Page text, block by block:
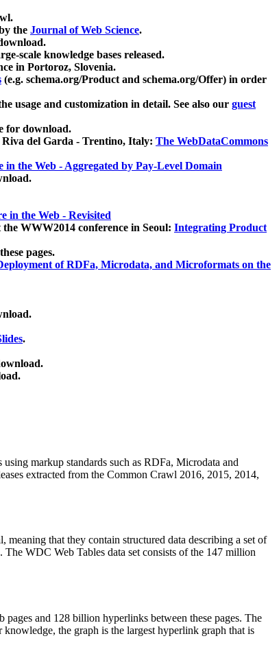
the Journal of Web Science.
scale knowledge bases released.
in Portoroz, Slovenia.
(e.g. schema.org/Product and schema.org/Offer) in order
usage and customization in detail. See also our guest
for download.
Riva del Garda - Trentino, Italy: The WebDataCommons
in the Web - Aggregated by Pay-Level Domain
in the Web - Revisited
WWW2014 conference in Seoul: Integrating Product
pages.
of RDFa, Microdata, and Microformats on the
.
using markup standards such as RDFa, Microdata and
extracted from the Common Crawl 2016, 2015, 2014,
meaning that they contain structured data describing a set of
WDC Web Tables data set consists of the 147 million
and 128 billion hyperlinks between these pages. The
knowledge, the graph is the largest hyperlink graph that is